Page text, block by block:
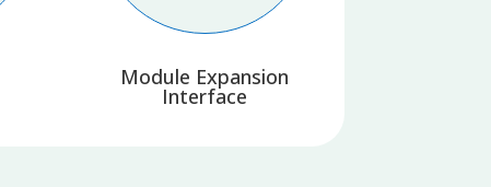
Module Expansion
Interface